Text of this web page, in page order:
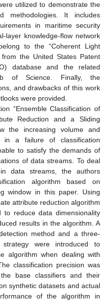
utilized to demonstrate the
methodologies. It includes
in maritime security
layer knowledge-flow network
to the “Coherent Light
from the United States Patent
database and the related
of Science. Finally, the
and drawbacks of this work
were provided.
“Ensemble Classification of
Reduction and a Sliding
the increasing volume and
in a failure of classification
to satisfy the demands of
of data streams. To deal
data streams, the authors
algorithm based on
window in this paper. Using
attribute reduction algorithm
reduce data dimensionality
results in the algorithm. A
method and a three-
were introduced to
algorithm when dealing with
classification precision was
base classifiers and their
synthetic datasets and actual
of the algorithm in